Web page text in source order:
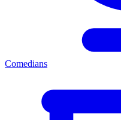
Comedians